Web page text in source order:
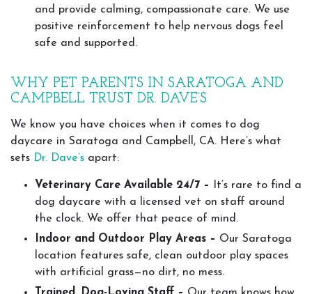
and provide calming, compassionate care. We use
positive reinforcement to help nervous dogs feel
safe and supported.
WHY PET PARENTS IN SARATOGA AND
CAMPBELL TRUST DR. DAVE’S
We know you have choices when it comes to dog
daycare in Saratoga and Campbell, CA. Here’s what
sets Dr. Dave’s apart:
Veterinary Care Available 24/7 – It’s rare to find a
dog daycare with a licensed vet on staff around
the clock. We offer that peace of mind.
Indoor and Outdoor Play Areas – Our Saratoga
location features safe, clean outdoor play spaces
with artificial grass—no dirt, no mess.